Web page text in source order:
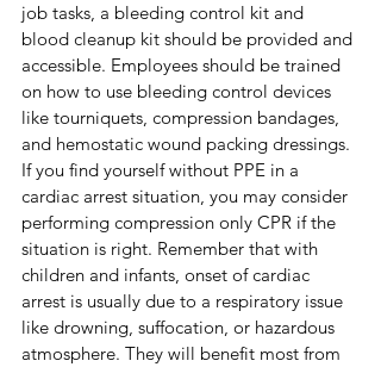
job tasks, a bleeding control kit and
blood cleanup kit should be provided and
accessible. Employees should be trained
on how to use bleeding control devices
like tourniquets, compression bandages,
and hemostatic wound packing dressings.
If you find yourself without PPE in a
cardiac arrest situation, you may consider
performing compression only CPR if the
situation is right. Remember that with
children and infants, onset of cardiac
arrest is usually due to a respiratory issue
like drowning, suffocation, or hazardous
atmosphere. They will benefit most from